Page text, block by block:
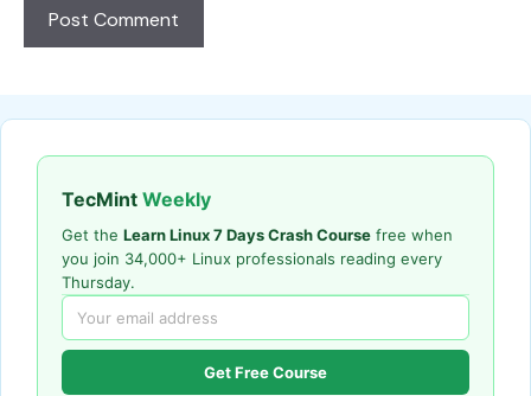
TecMint Weekly
Get the Learn Linux 7 Days Crash Course free when
you join 34,000+ Linux professionals reading every
Thursday.
Get Free Course